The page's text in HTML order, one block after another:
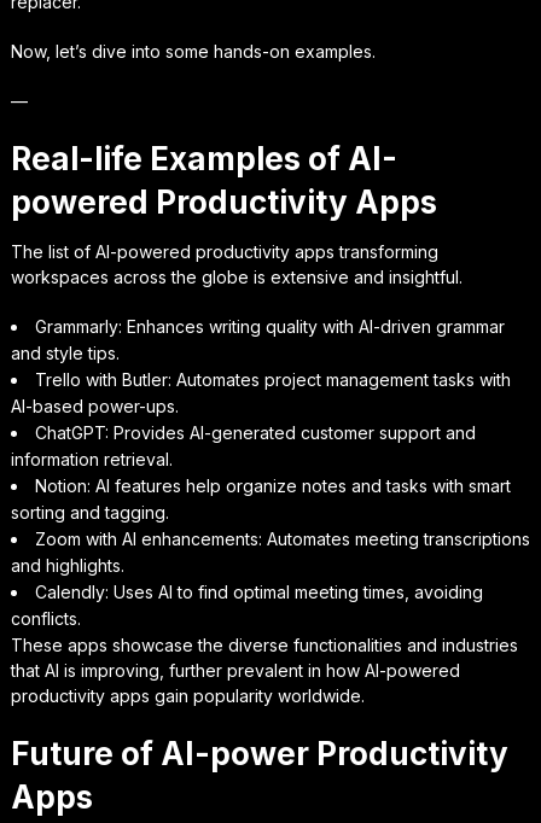
Now, let’s dive into some hands-on examples.
—
Real-life Examples of AI-
powered Productivity Apps
The list of AI-powered productivity apps transforming
workspaces across the globe is extensive and insightful.
Grammarly: Enhances writing quality with AI-driven grammar
and style tips.
Trello with Butler: Automates project management tasks with
AI-based power-ups.
ChatGPT: Provides AI-generated customer support and
information retrieval.
Notion: AI features help organize notes and tasks with smart
sorting and tagging.
Zoom with AI enhancements: Automates meeting transcriptions
and highlights.
Calendly: Uses AI to find optimal meeting times, avoiding
conflicts.
These apps showcase the diverse functionalities and industries
that AI is improving, further prevalent in how AI-powered
productivity apps gain popularity worldwide.
Future of AI-power Productivity
Apps